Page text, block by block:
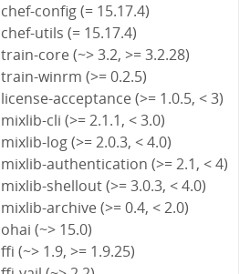
chef-config (= 15.17.4)
chef-utils (= 15.17.4)
train-core (~> 3.2, >= 3.2.28)
train-winrm (>= 0.2.5)
license-acceptance (>= 1.0.5, < 3)
mixlib-cli (>= 2.1.1, < 3.0)
mixlib-log (>= 2.0.3, < 4.0)
mixlib-authentication (>= 2.1, < 4)
mixlib-shellout (>= 3.0.3, < 4.0)
mixlib-archive (>= 0.4, < 2.0)
ohai (~> 15.0)
ffi (~> 1.9, >= 1.9.25)